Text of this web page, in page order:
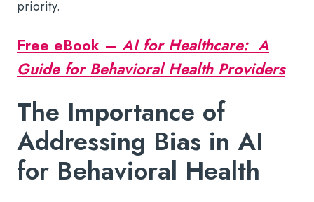
priority.
Free eBook – AI for Healthcare: A
Guide for Behavioral Health Providers
The Importance of
Addressing Bias in AI
for Behavioral Health